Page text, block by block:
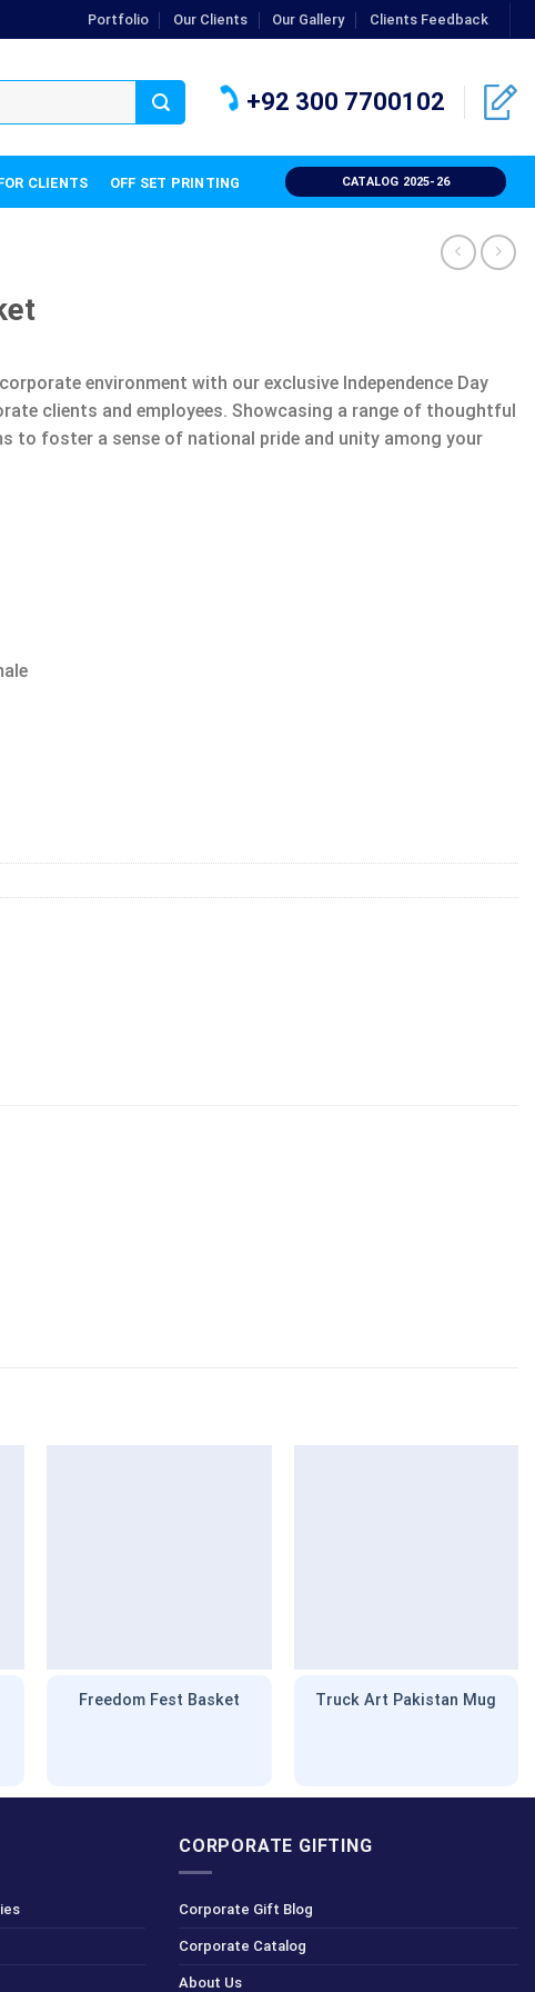
Portfolio Our Clients Our Gallery Clients Feedback
+92 300 7700102
CLIENTS OFF SET PRINTING CATALOG 2025-26
environment with our exclusive Independence Day
clients and employees. Showcasing a range of thoughtful
to foster a sense of national pride and unity among your
Freedom Fest Basket Truck Art Pakistan Mug
CORPORATE GIFTING
Corporate Gift Blog
Corporate Catalog
About Us